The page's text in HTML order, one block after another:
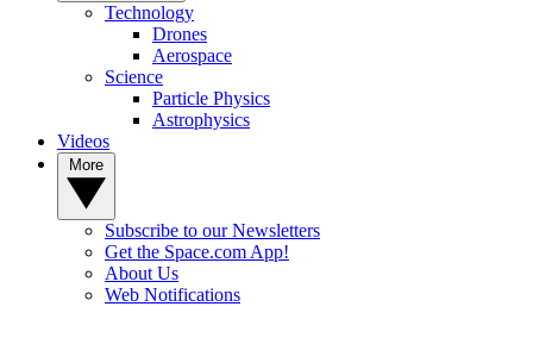
Technology
Drones
Aerospace
Science
Particle Physics
Astrophysics
Videos
Subscribe to our Newsletters
Get the Space.com App!
About Us
Web Notifications